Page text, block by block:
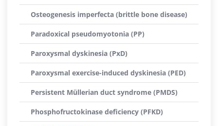
Osteogenesis imperfecta (brittle bone disease)
Paradoxical pseudomyotonia (PP)
Paroxysmal dyskinesia (PxD)
Paroxysmal exercise-induced dyskinesia (PED)
Persistent Müllerian duct syndrome (PMDS)
Phosphofructokinase deficiency (PFKD)